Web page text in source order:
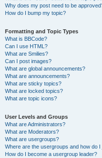
Why does my post need to be
How do I bump my topic?
Formatting and Topic Types
What is BBCode?
Can I use HTML?
What are Smilies?
Can I post images?
What are global announcements?
What are announcements?
What are sticky topics?
What are locked topics?
What are topic icons?
User Levels and Groups
What are Administrators?
What are Moderators?
What are usergroups?
Where are the usergroups and how do I
How do I become a usergroup leader?